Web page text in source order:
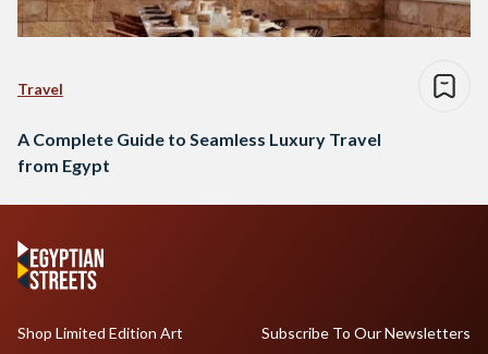
Travel
A Complete Guide to Seamless Luxury Travel
from Egypt
Shop Limited Edition Art
Subscribe To Our Newsletters